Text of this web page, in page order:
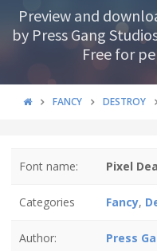
Preview and
by Press Gang
Free for
FANCY DESTROY
Font name: Pixel
Categories Fancy,
Author: Press